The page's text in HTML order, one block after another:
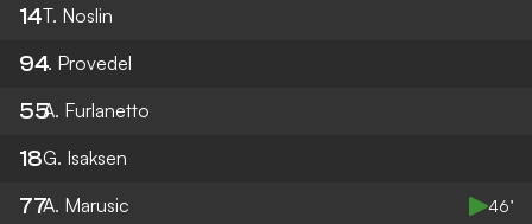
14T. Noslin
94I. Provedel
55A. Furlanetto
18G. Isaksen
77A. Marusic 46’